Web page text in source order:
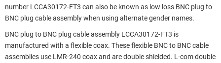
number LCCA30172-FT3 can also be known as low loss BNC plug to
BNC plug cable assembly when using alternate gender names.
BNC plug to BNC plug cable assembly LCCA30172-FT3 is
manufactured with a flexible coax. These flexible BNC to BNC cable
assemblies use LMR-240 coax and are double shielded. L-com double